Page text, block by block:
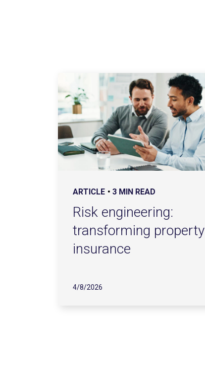
ARTICLE 3 MIN READ
Risk engineering:
transforming property
insurance
4/8/2026